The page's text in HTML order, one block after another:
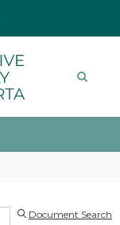
Document Search